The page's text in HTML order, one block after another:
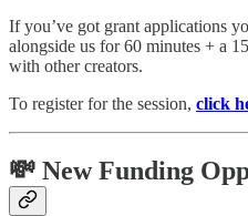
If you’ve got grant applications
alongside us for 60 minutes + a
with other creators.
To register for the session, click
💸 New Funding